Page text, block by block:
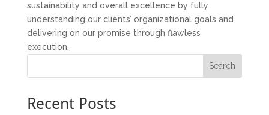
sustainability and overall excellence by fully
understanding our clients’ organizational goals and
delivering on our promise through flawless
execution.
Search
Recent Posts